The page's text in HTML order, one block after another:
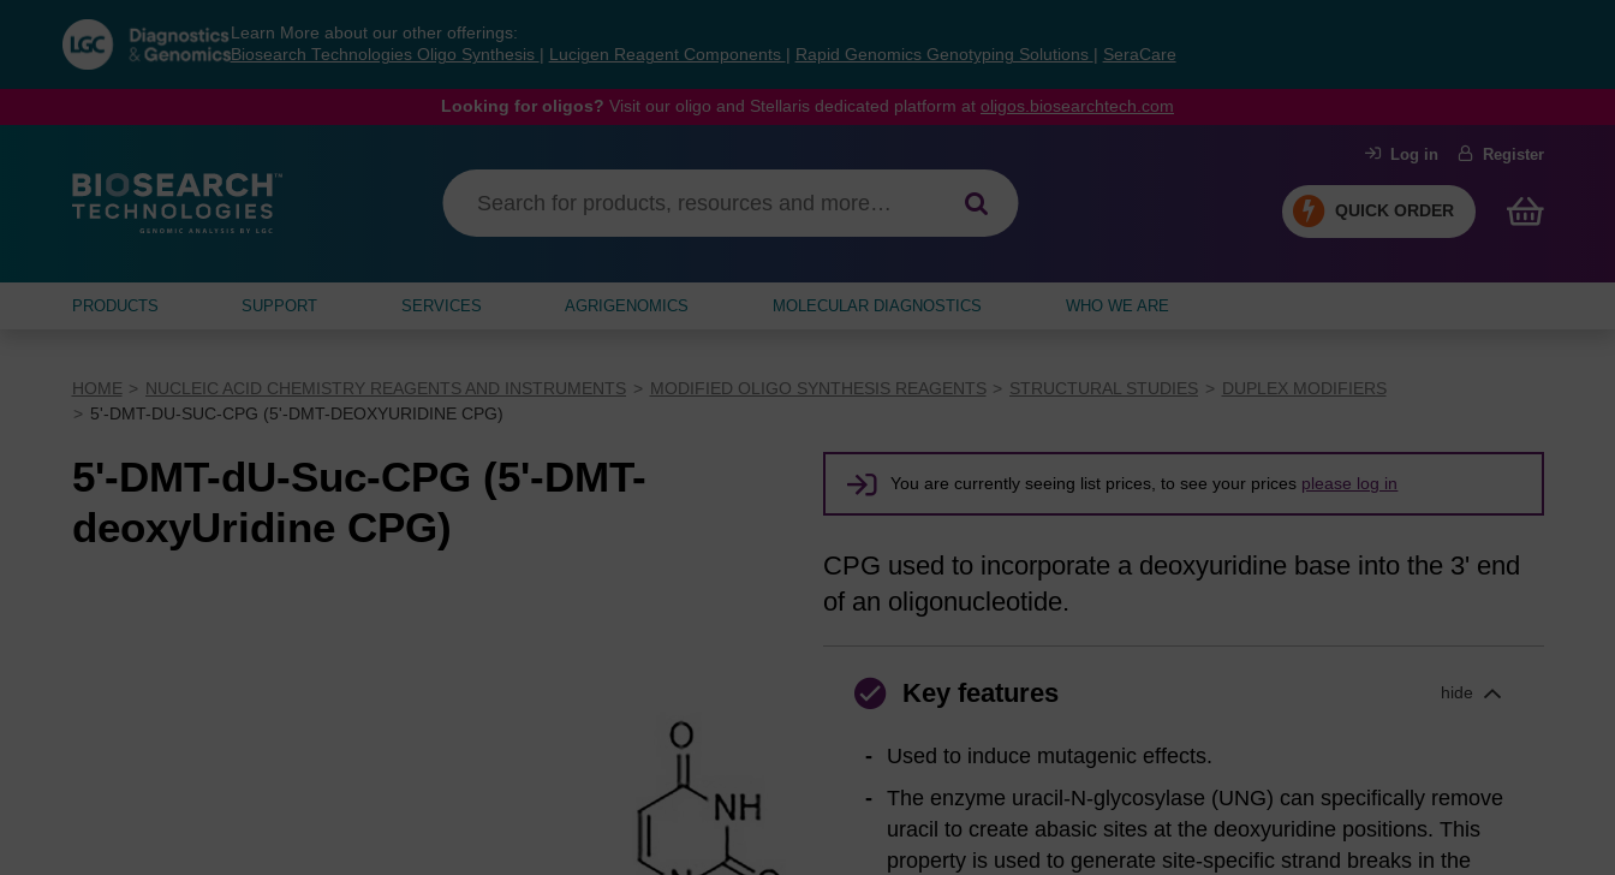
navigation
menu
Learn More about our other offerings:
Biosearch Technologies Oligo Synthesis
Lucigen Reagent Components Rapid Genomics Genotyping Solutions SeraCare
Looking for oligos? Visit our oligo and Stellaris dedicated platform at oligos.biosearchtech.com
Log in Register
QUICK ORDER
PRODUCTS SUPPORT SERVICES AGRIGENOMICS MOLECULAR DIAGNOSTICS WHO WE ARE
HOME NUCLEIC ACID CHEMISTRY REAGENTS AND INSTRUMENTS MODIFIED OLIGO SYNTHESIS REAGENTS STRUCTURAL STUDIES
DUPLEX MODIFIERS
5'-DMT-DU-SUC-CPG (5'-DMT-DEOXYURIDINE CPG)
5'-DMT-dU-Suc-CPG (5'-DMT-
deoxyUridine CPG)
You are currently seeing list prices, to see your prices please log in
CPG used to incorporate a deoxyuridine base into the 3' end
of an oligonucleotide.
Key features hide
Used to induce mutagenic effects.
The enzyme uracil-N-glycosylase (UNG) can specifically remove
uracil to create abasic sites at the deoxyuridine positions. This
property is used to generate site-specific strand breaks in the